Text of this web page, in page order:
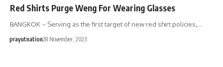
Red Shirts Purge Weng For Wearing Glasses
BANGKOK – Serving as the first target of new red shirt policies,…
prayutnation28 November, 2023